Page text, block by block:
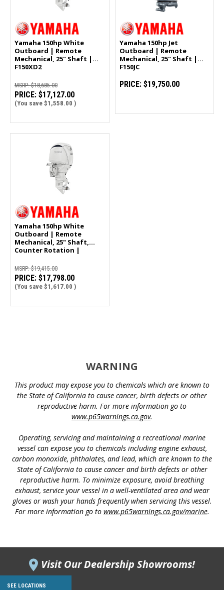
Yamaha 150hp White
Outboard | Remote
Mechanical, 25" Shaft |
F150XD2
MSRP:$18,685.00
PRICE: $17,127.00
(You save $1,558.00 )
Yamaha 150hp Jet
Outboard | Remote
Mechanical, 25" Shaft |
F150JC
PRICE: $19,750.00
Yamaha 150hp White
Outboard | Remote
Mechanical, 25" Shaft,
Counter Rotation |
MSRP:$19,415.00
PRICE: $17,798.00
(You save $1,617.00 )
WARNING
This product may expose you to chemicals which are known to
the State of California to cause cancer, birth defects or other
reproductive harm. For more information go to
www.p65warnings.ca.gov.
Operating, servicing and maintaining a recreational marine
vessel can expose you to chemicals including engine exhaust,
carbon monoxide, phthalates, and lead, which are known to the
State of California to cause cancer and birth defects or other
reproductive harm. To minimize exposure, avoid breathing
exhaust, service your vessel in a well-ventilated area and wear
gloves or wash your hands frequently when servicing this vessel.
For more information go to www.p65warnings.ca.gov/marine.
Visit Our Dealership Showrooms!
SEE LOCATIONS